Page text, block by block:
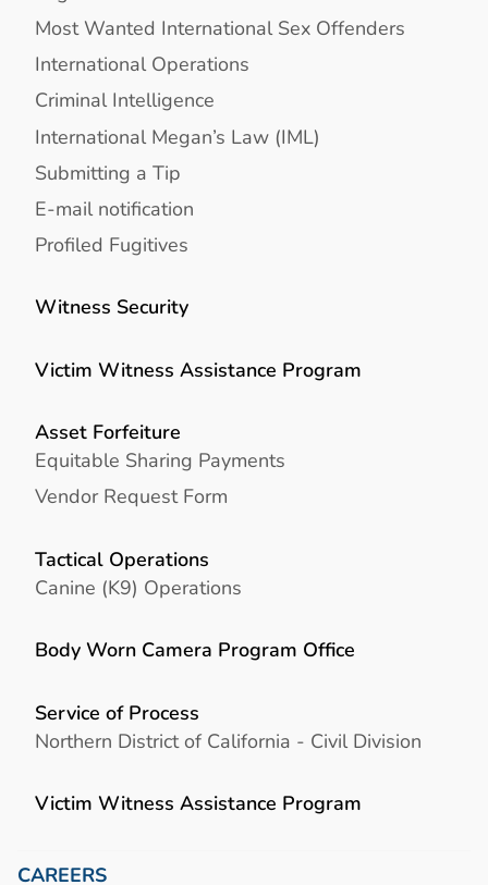
Most Wanted International Sex Offenders
International Operations
Criminal Intelligence
International Megan’s Law (IML)
Submitting a Tip
E-mail notification
Profiled Fugitives
Witness Security
Victim Witness Assistance Program
Asset Forfeiture
Equitable Sharing Payments
Vendor Request Form
Tactical Operations
Canine (K9) Operations
Body Worn Camera Program Office
Service of Process
Northern District of California - Civil Division
Victim Witness Assistance Program
CAREERS